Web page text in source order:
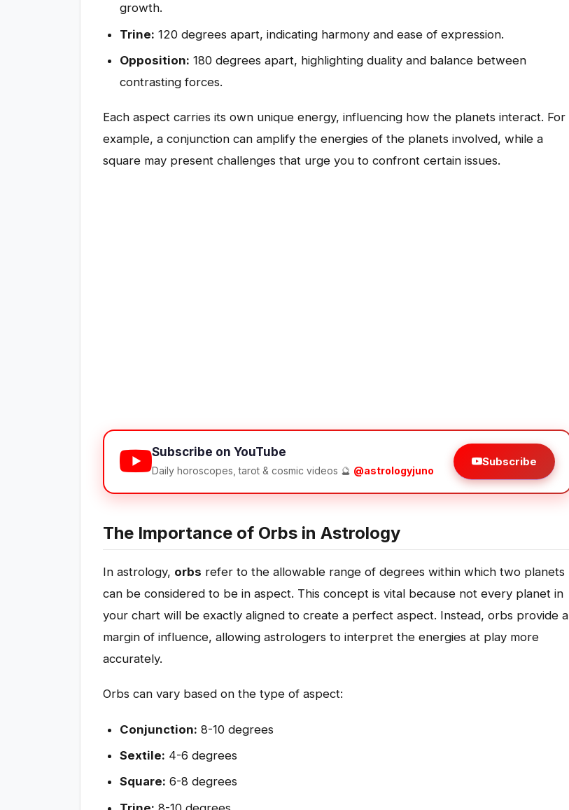
growth.
Trine: 120 degrees apart, indicating harmony and ease of expression.
Opposition: 180 degrees apart, highlighting duality and balance between
contrasting forces.
Each aspect carries its own unique energy, influencing how the planets interact. For
example, a conjunction can amplify the energies of the planets involved, while a
square may present challenges that urge you to confront certain issues.
Subscribe on YouTube
Daily horoscopes, tarot & cosmic videos 🔮 @astrologyjuno
Subscribe
The Importance of Orbs in Astrology
In astrology, orbs refer to the allowable range of degrees within which two planets
can be considered to be in aspect. This concept is vital because not every planet in
your chart will be exactly aligned to create a perfect aspect. Instead, orbs provide a
margin of influence, allowing astrologers to interpret the energies at play more
accurately.
Orbs can vary based on the type of aspect:
Conjunction: 8-10 degrees
Sextile: 4-6 degrees
Square: 6-8 degrees